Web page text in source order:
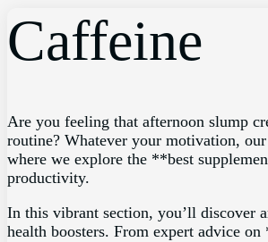
Caffeine
Are you feeling that afternoon slump
routine? Whatever your motivation,
where we explore the **best
productivity.
In this vibrant section, you’ll discover
health boosters. From expert advice